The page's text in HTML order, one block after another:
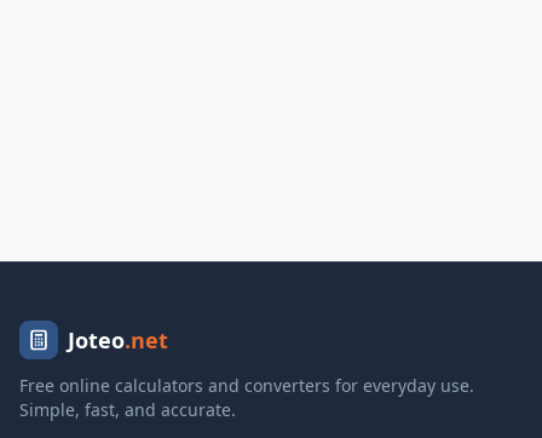
Joteo.net
Free online calculators and converters for everyday use.
Simple, fast, and accurate.